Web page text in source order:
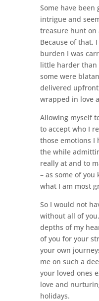
Some have
intrigue and
treasure hunt on
Because of that,
burden I was
little harder than
some were
delivered
wrapped in love
Allowing myself
to accept who I
those emotions I
the while
really at and to
– as some of you
what I am most
So I would not
without all of
depths of my
of you for your
your own
me on such a
your loved ones
love and
holidays.